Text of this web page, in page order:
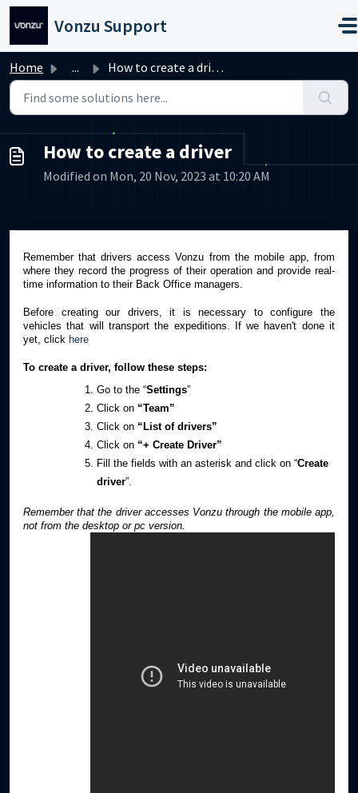
Skip to main content
Vonzu Support
Home ... How to create a driver
How to create a driver
Modified on Mon, 20 Nov, 2023 at 10:20 AM
Remember that drivers access Vonzu from the mobile app, from
where they record the progress of their operation and provide real-
time information to their Back Office managers.
Before creating our drivers, it is necessary to configure the
vehicles that will transport the expeditions. If we haven't done it
yet, click here
To create a driver, follow these steps:
Go to the “Settings”
Click on “Team”
Click on “List of drivers”
Click on “+ Create Driver”
Fill the fields with an asterisk and click on “Create
driver”.
Remember that the driver accesses Vonzu through the mobile app,
not from the desktop or pc version.